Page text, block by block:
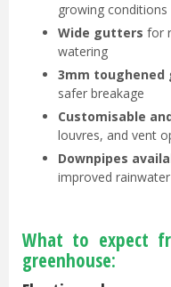
growing conditions
Wide gutters for
watering
3mm toughened
safer breakage
Customisable
louvres, and vent
Downpipes
improved
What to expect
greenhouse: